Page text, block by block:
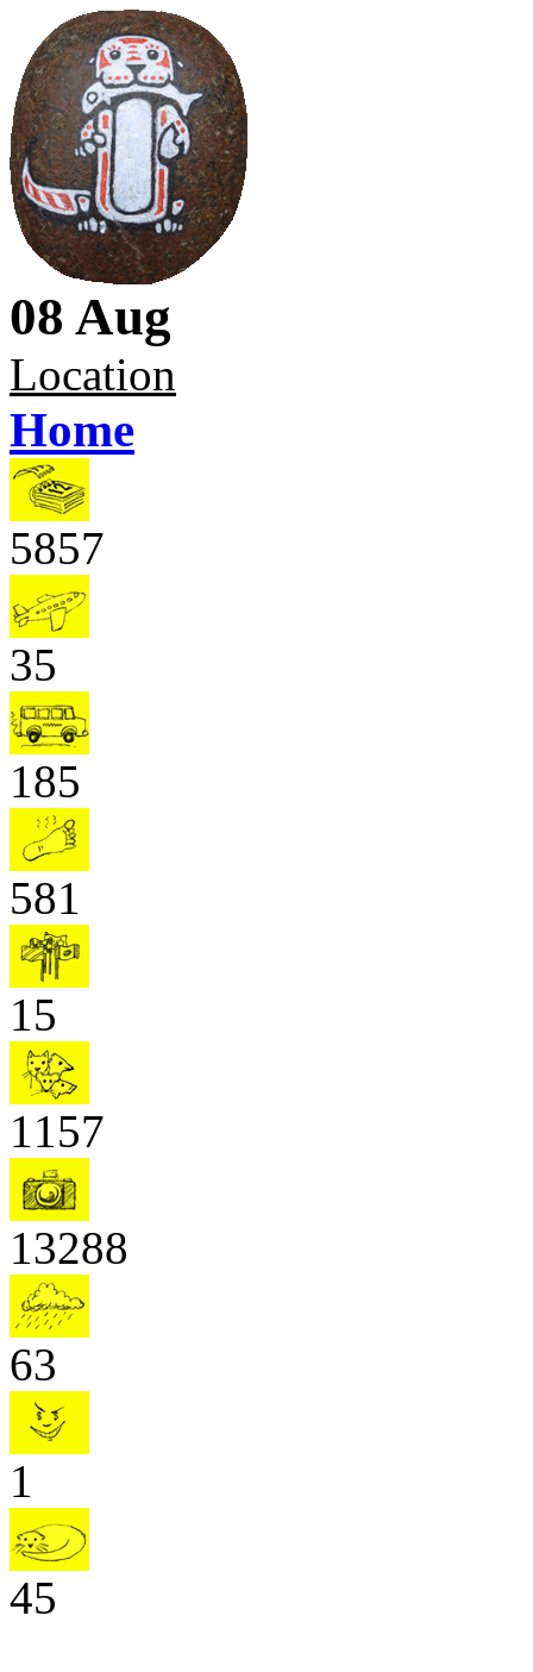
08 Aug
Location
Home
5857
35
185
581
15
1157
13288
63
1
45